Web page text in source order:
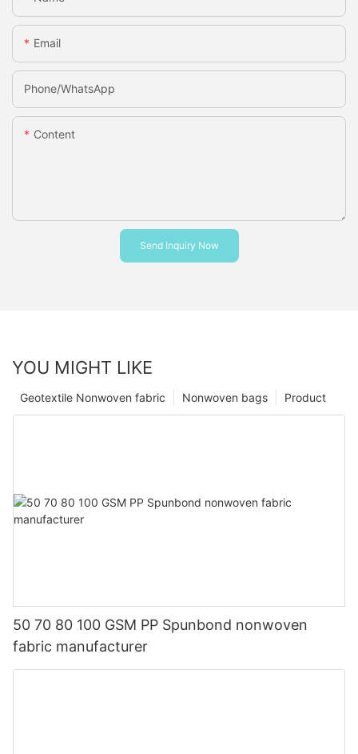
Email
Phone/whatsApp
Content
Send Inquiry Now
YOU MIGHT LIKE
Product
Nonwoven bags
Geotextile Nonwoven fabric
50 70 80 100 GSM PP Spunbond nonwoven
fabric manufacturer